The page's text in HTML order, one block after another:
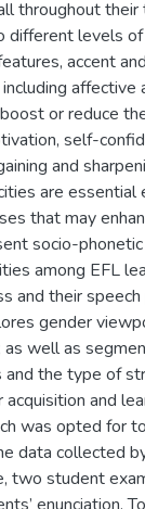
throughout
different levels
accent
affective
or reduce
self-
and
are
that may
socio-
among EFL
and their
gender
as well as
the type of
and
was opted for
data collected
two student